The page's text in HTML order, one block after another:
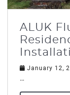
ALUK
January 12,
…